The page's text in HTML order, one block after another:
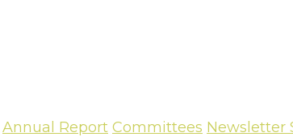
Annual Report Committees Newsletter